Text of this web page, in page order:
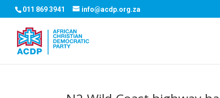
011 869 3941 info@acdp.org.za